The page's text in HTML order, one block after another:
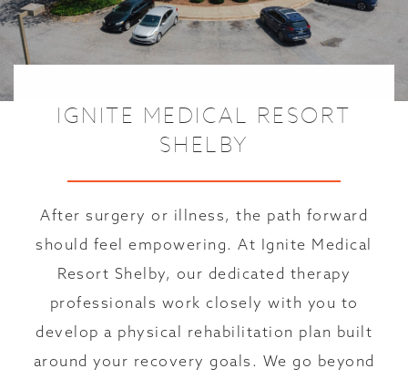
IGNITE MEDICAL RESORT
SHELBY
After surgery or illness, the path forward
should feel empowering. At Ignite Medical
Resort Shelby, our dedicated therapy
professionals work closely with you to
develop a physical rehabilitation plan built
around your recovery goals. We go beyond